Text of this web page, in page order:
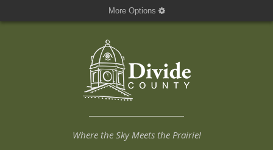
More Options
Where the Sky Meets the Prairie!